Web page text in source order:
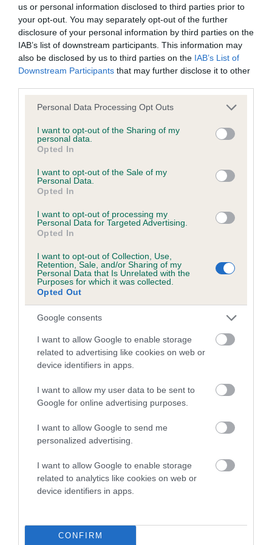
us or personal information disclosed to third parties prior to
your opt-out. You may separately opt-out of the further
disclosure of your personal information by third parties on the
IAB’s list of downstream participants. This information may
also be disclosed by us to third parties on the IAB’s List of
Downstream Participants that may further disclose it to other
Please note that this website/app uses one or more Google
not limited to your visit or usage behaviour. You may click to
grant or deny consent to Google and its third-party tags to
use your data for below specified purposes in below Google
consent section.
Personal Data Processing Opt Outs
I want to opt-out of the Sharing of my
personal data.
Opted In
I want to opt-out of the Sale of my
Personal Data.
Opted In
I want to opt-out of processing my
Personal Data for Targeted Advertising.
Opted In
I want to opt-out of Collection, Use,
Retention, Sale, and/or Sharing of my
Personal Data that Is Unrelated with the
Purposes for which it was collected.
Opted Out
Google consents
I want to allow Google to enable storage
related to advertising like cookies on web or
device identifiers in apps.
I want to allow my user data to be sent to
Google for online advertising purposes.
I want to allow Google to send me
personalized advertising.
I want to allow Google to enable storage
related to analytics like cookies on web or
device identifiers in apps.
CONFIRM
BVA/KC/ISDS Eye Scheme - No Record Held
Our records indicate this health result is not recorded on
our system to meet The Kennel Club Health Standard.
Please contact the owner to confirm if it has been
KC/VCS Cavalier King Charles Spaniel Heart Scheme -
No Record Held
our system to meet The Kennel Club Health Standard.
Please contact the owner to confirm if it has been
Inbreeding coefficient
Coefficient of Inbreeding (CoI)
Inbreeding coefficient for MARDACHROB
20 generations available of which 6 are complete
Breed average CoI 5.2%
COI Description
Breed Watch
Breed Watch category
FULL DETAILS